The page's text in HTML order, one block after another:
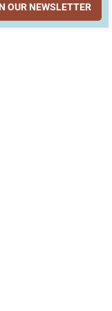
OUR NEWSLETTER